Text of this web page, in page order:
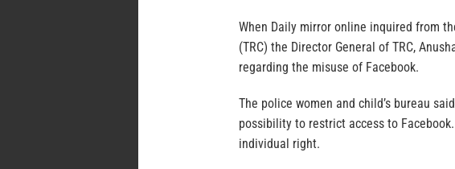
When Daily mirror online inquired from
(TRC) the Director General of TRC,
regarding the misuse of Facebook.
The police women and child’s bureau
possibility to restrict access to
individual right.